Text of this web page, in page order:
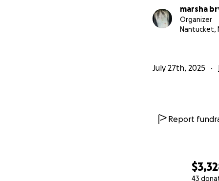
43
marsha
Organizer
Nantucket,
July 27th, 2025
Report